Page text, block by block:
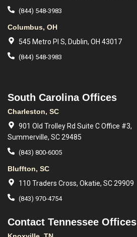
(844) 548-3983
Columbus, OH
545 Metro Pl S, Dublin, OH 43017
(844) 548-3983
South Carolina Offices
Charleston, SC
901 Old Trolley Rd Suite C Office #3,
Summerville, SC 29485
(843) 800-6005
Bluffton, SC
110 Traders Cross, Okatie, SC 29909
(843) 970-4754
Contact Tennessee Offices